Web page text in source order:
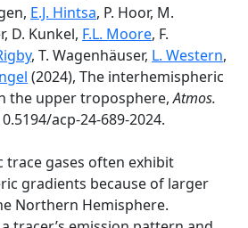
E.J. Hintsa, P. Hoor, M.
D. Kunkel, F.L. Moore, F.
, T. Wagenhäuser, L. Western,
(2024), The interhemispheric
the upper troposphere,Atmos.
acp-24-689-2024.
trace gases often exhibit
gradients because of larger
Northern Hemisphere.